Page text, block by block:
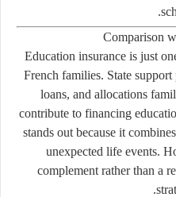
Comparison
Education insurance is just
French families. State
loans, and allocations
contribute to financing
stands out because it
unexpected life events.
complement rather than a